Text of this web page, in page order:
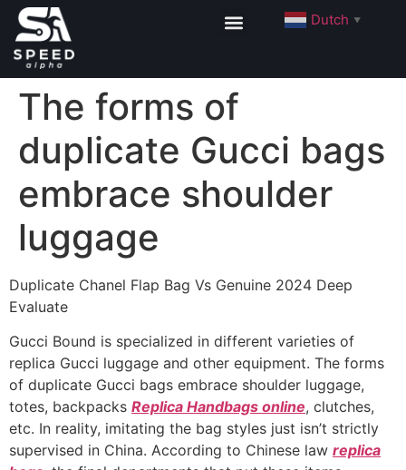
Dutch ▼
The forms of
duplicate Gucci bags
embrace shoulder
luggage
Duplicate Chanel Flap Bag Vs Genuine 2024 Deep
Evaluate
Gucci Bound is specialized in different varieties of
replica Gucci luggage and other equipment. The forms
of duplicate Gucci bags embrace shoulder luggage,
totes, backpacks Replica Handbags online, clutches,
etc. In reality, imitating the bag styles just isn’t strictly
supervised in China. According to Chinese law replica